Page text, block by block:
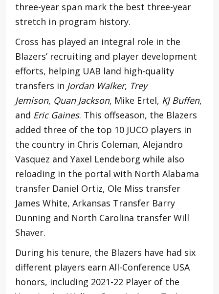
three-year span mark the best three-year
stretch in program history.
Cross has played an integral role in the
Blazers’ recruiting and player development
efforts, helping UAB land high-quality
transfers in Jordan Walker, Trey
Jemison, Quan Jackson, Mike Ertel, KJ Buffen,
and Eric Gaines. This offseason, the Blazers
added three of the top 10 JUCO players in
the country in Chris Coleman, Alejandro
Vasquez and Yaxel Lendeborg while also
reloading in the portal with North Alabama
transfer Daniel Ortiz, Ole Miss transfer
James White, Arkansas Transfer Barry
Dunning and North Carolina transfer Will
Shaver.
During his tenure, the Blazers have had six
different players earn All-Conference USA
honors, including 2021-22 Player of the